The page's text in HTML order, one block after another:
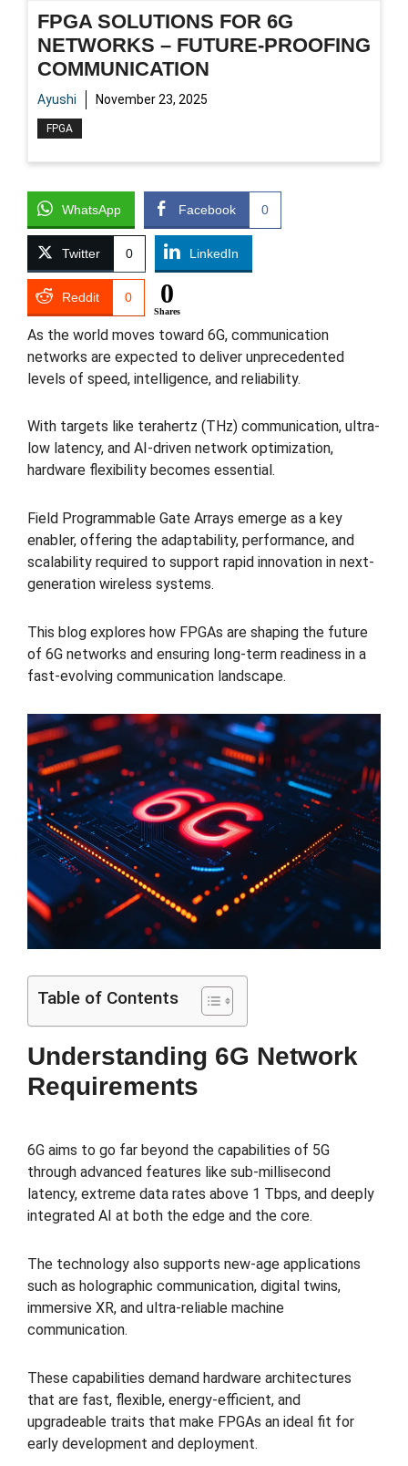
FPGA SOLUTIONS FOR 6G
NETWORKS – FUTURE-PROOFING
COMMUNICATION
Ayushi November 23, 2025
FPGA
WhatsApp Facebook 0
Twitter 0 LinkedIn
Reddit 0 0
Shares
As the world moves toward 6G, communication
networks are expected to deliver unprecedented
levels of speed, intelligence, and reliability.
With targets like terahertz (THz) communication, ultra-
low latency, and AI-driven network optimization,
hardware flexibility becomes essential.
Field Programmable Gate Arrays emerge as a key
enabler, offering the adaptability, performance, and
scalability required to support rapid innovation in next-
generation wireless systems.
This blog explores how FPGAs are shaping the future
of 6G networks and ensuring long-term readiness in a
fast-evolving communication landscape.
Table of Contents
Understanding 6G Network
Requirements
6G aims to go far beyond the capabilities of 5G
through advanced features like sub-millisecond
latency, extreme data rates above 1 Tbps, and deeply
integrated AI at both the edge and the core.
The technology also supports new-age applications
such as holographic communication, digital twins,
immersive XR, and ultra-reliable machine
communication.
These capabilities demand hardware architectures
that are fast, flexible, energy-efficient, and
upgradeable traits that make FPGAs an ideal fit for
early development and deployment.